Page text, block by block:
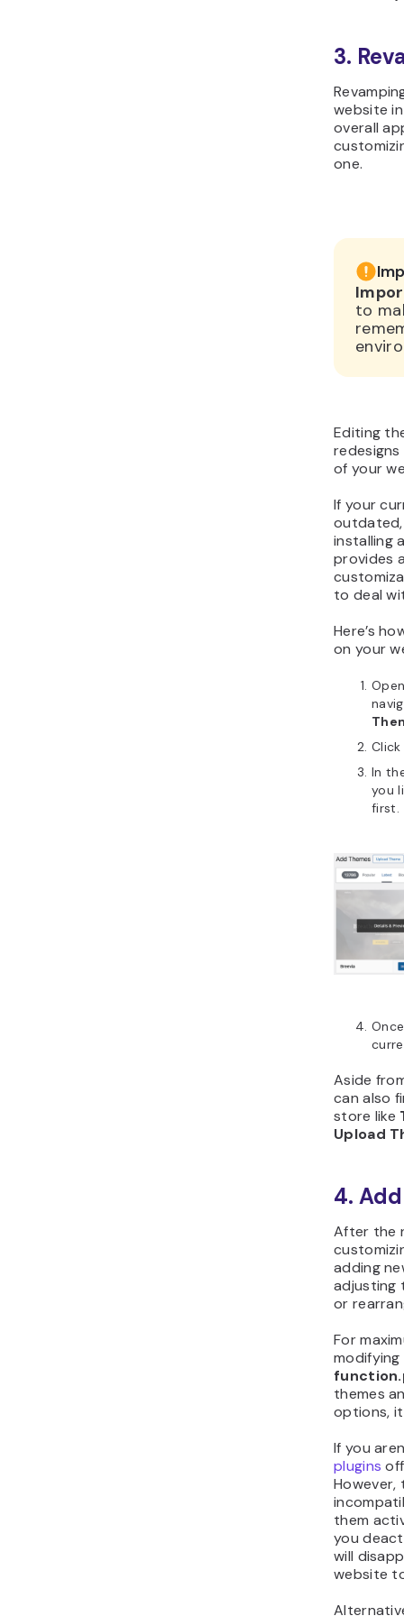
3.
website
overall
one.
to
Editing
of your
If your
installing
provides
to deal
Here’s
on your
In
you
first.
Aside
can also
store like
Upload
4.
After the
adding
adjusting
or
For
themes
options,
If you
plugins
them
you
will
website